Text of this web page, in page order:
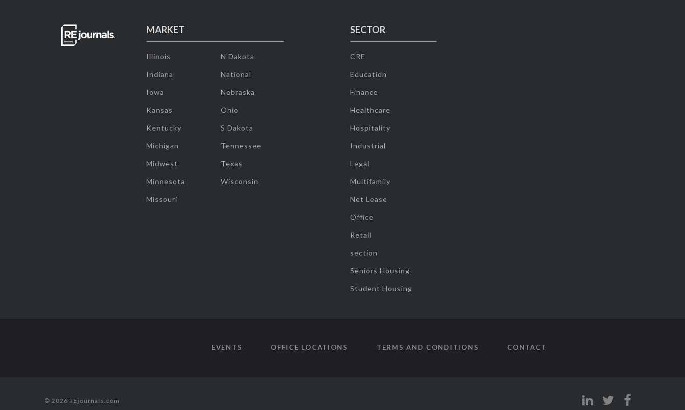
MARKET
Illinois
Indiana
Iowa
Kansas
Kentucky
Michigan
Midwest
Minnesota
Missouri
N Dakota
National
Nebraska
Ohio
S Dakota
Tennessee
Texas
Wisconsin
SECTOR
CRE
Education
Finance
Healthcare
Hospitality
Industrial
Legal
Multifamily
Net Lease
Office
Retail
section
Seniors Housing
Student Housing
EVENTS OFFICE LOCATIONS TERMS AND CONDITIONS CONTACT
© 2026 REjournals.com